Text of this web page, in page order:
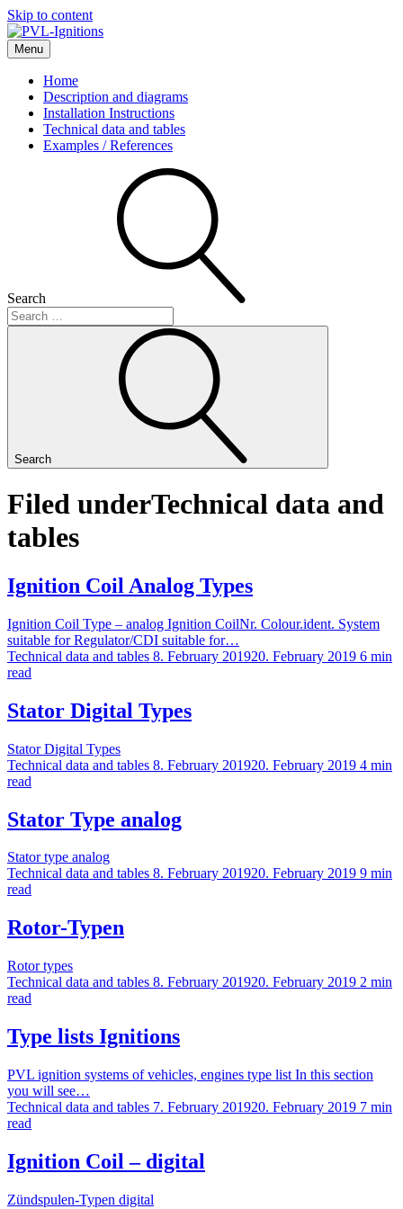
Skip to content
PVL-Ignitions
Menu
Home
Description and diagrams
Installation Instructions
Technical data and tables
Examples / References
Search
Search
Filed underTechnical data and
tables
Ignition Coil Analog Types
Ignition Coil Type – analog Ignition CoilNr. Colour.ident. System
suitable for Regulator/CDI suitable for…
Technical data and tables 8. February 201920. February 2019 6 min
read
Stator Digital Types
Stator Digital Types
Technical data and tables 8. February 201920. February 2019 4 min
read
Stator Type analog
Stator type analog
Technical data and tables 8. February 201920. February 2019 9 min
read
Rotor-Typen
Rotor types
Technical data and tables 8. February 201920. February 2019 2 min
read
Type lists Ignitions
PVL ignition systems of vehicles, engines type list In this section
you will see…
Technical data and tables 7. February 201920. February 2019 7 min
read
Ignition Coil – digital
Zündspulen-Typen digital